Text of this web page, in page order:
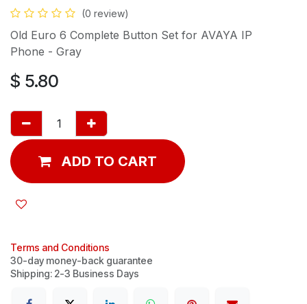
(0 review)
Old Euro 6 Complete Button Set for AVAYA IP
Phone - Gray
$ 5.80
ADD TO CART
Terms and Conditions
30-day money-back guarantee
Shipping: 2-3 Business Days